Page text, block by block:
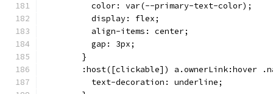
          color: var(--primary-text-color);
          display: flex;
          align-items: center;
          gap: 3px;
        }
:host([clickable]) a.ownerLink:hover
          text-decoration: underline;